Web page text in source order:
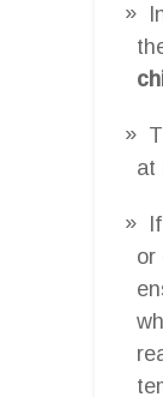
at
or